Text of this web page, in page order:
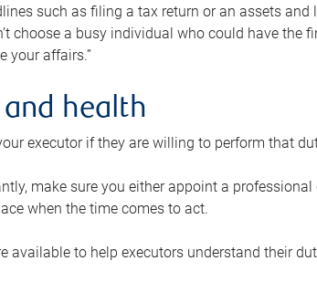
such as filing a tax return or an assets
choose a busy individual who could have the
your affairs.”
and health
executor if they are willing to perform that
make sure you either appoint a
when the time comes to act.
available to help executors understand their